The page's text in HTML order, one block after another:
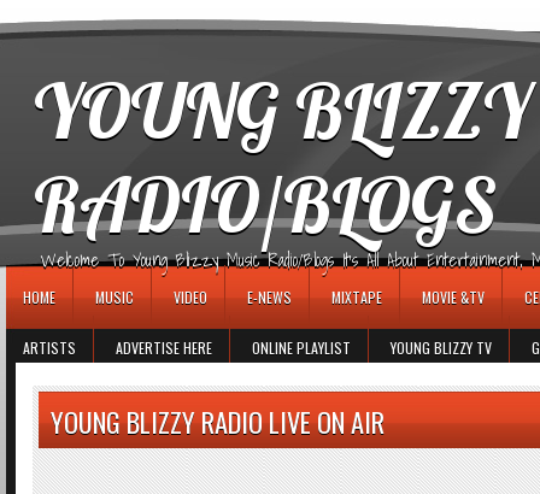
YOUNG
RADIO/BLOGS
Welcome To Young Blizzy Music Radio/Blogs It's All About Entertainment,
HOME MUSIC VIDEO E-NEWS MIXTAPE MOVIE &TV
ARTISTS ADVERTISE HERE ONLINE PLAYLIST YOUNG BLIZZY TV
YOUNG BLIZZY RADIO LIVE ON AIR